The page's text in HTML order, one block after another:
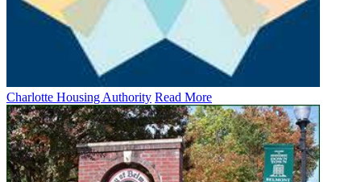
Charlotte Housing Authority Read More